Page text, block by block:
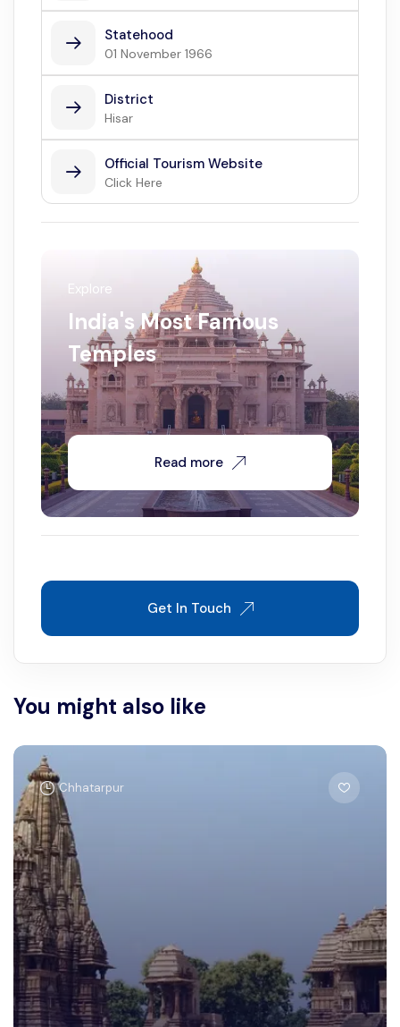
Statehood
01 November 1966
District
Hisar
Official Tourism Website
Click Here
Explore
India's Most Famous
Temples
Read more
Get In Touch
You might also like
Chhatarpur